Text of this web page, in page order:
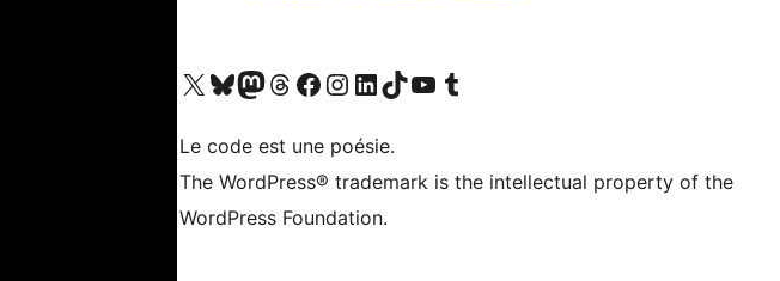
Visit our X (formerly Twitter) account
Visitez notre compte Bluesky
Visit our Mastodon account
Visitez notre compte Threads
Visit our Facebook page
Visit our Instagram account
Visit our LinkedIn account
Visitez notre compte TikTok
Visit our YouTube channel
Visitez notre compte Tumblr
Le code est une poésie.
The WordPress® trademark is the intellectual property of the
WordPress Foundation.